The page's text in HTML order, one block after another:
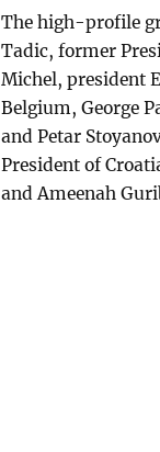
The high-profile
Tadic, former
Michel, president
Belgium, George
and Petar
President of
and Ameenah